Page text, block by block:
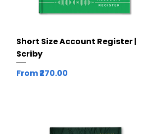
Quick View
Short Size Account Register |
Scriby
From₹270.00
Sale Price